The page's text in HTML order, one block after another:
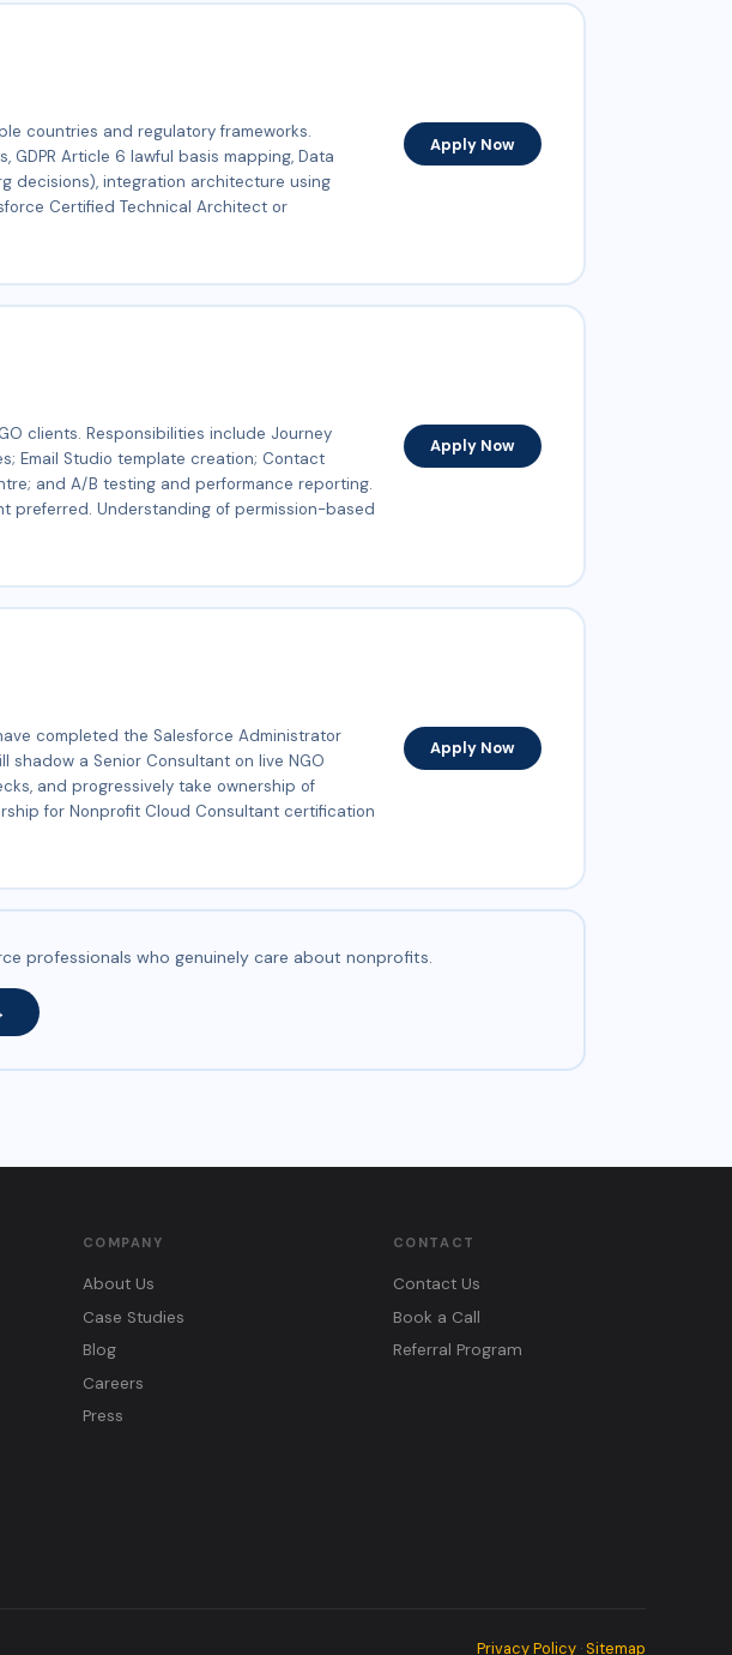
countries and regulatory frameworks.
Article 6 lawful basis mapping, Data
decisions), integration architecture using
Certified Technical Architect or
Apply Now
clients. Responsibilities include Journey
Email Studio template creation; Contact
and A/B testing and performance reporting.
preferred. Understanding of permission-based
Apply Now
completed the Salesforce Administrator
a Senior Consultant on live NGO
and progressively take ownership of
for Nonprofit Cloud Consultant certification
Apply Now
professionals who genuinely care about nonprofits.
COMPANY
About Us
Case Studies
Blog
Careers
Press
CONTACT
Contact Us
Book a Call
Referral Program
Privacy Policy · Sitemap